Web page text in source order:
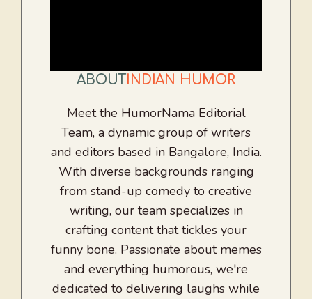
ABOUT INDIAN HUMOR
Meet the HumorNama Editorial
Team, a dynamic group of writers
and editors based in Bangalore, India.
With diverse backgrounds ranging
from stand-up comedy to creative
writing, our team specializes in
crafting content that tickles your
funny bone. Passionate about memes
and everything humorous, we're
dedicated to delivering laughs while